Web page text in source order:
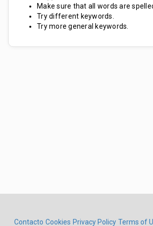
Make sure that all words are
Try different keywords.
Try more general keywords.
Contacto Cookies Privacy Policy Terms of